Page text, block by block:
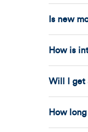
Is new
How is
Will I get
How